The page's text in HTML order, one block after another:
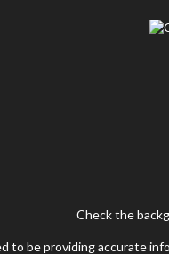
Check the
to be providing accurate